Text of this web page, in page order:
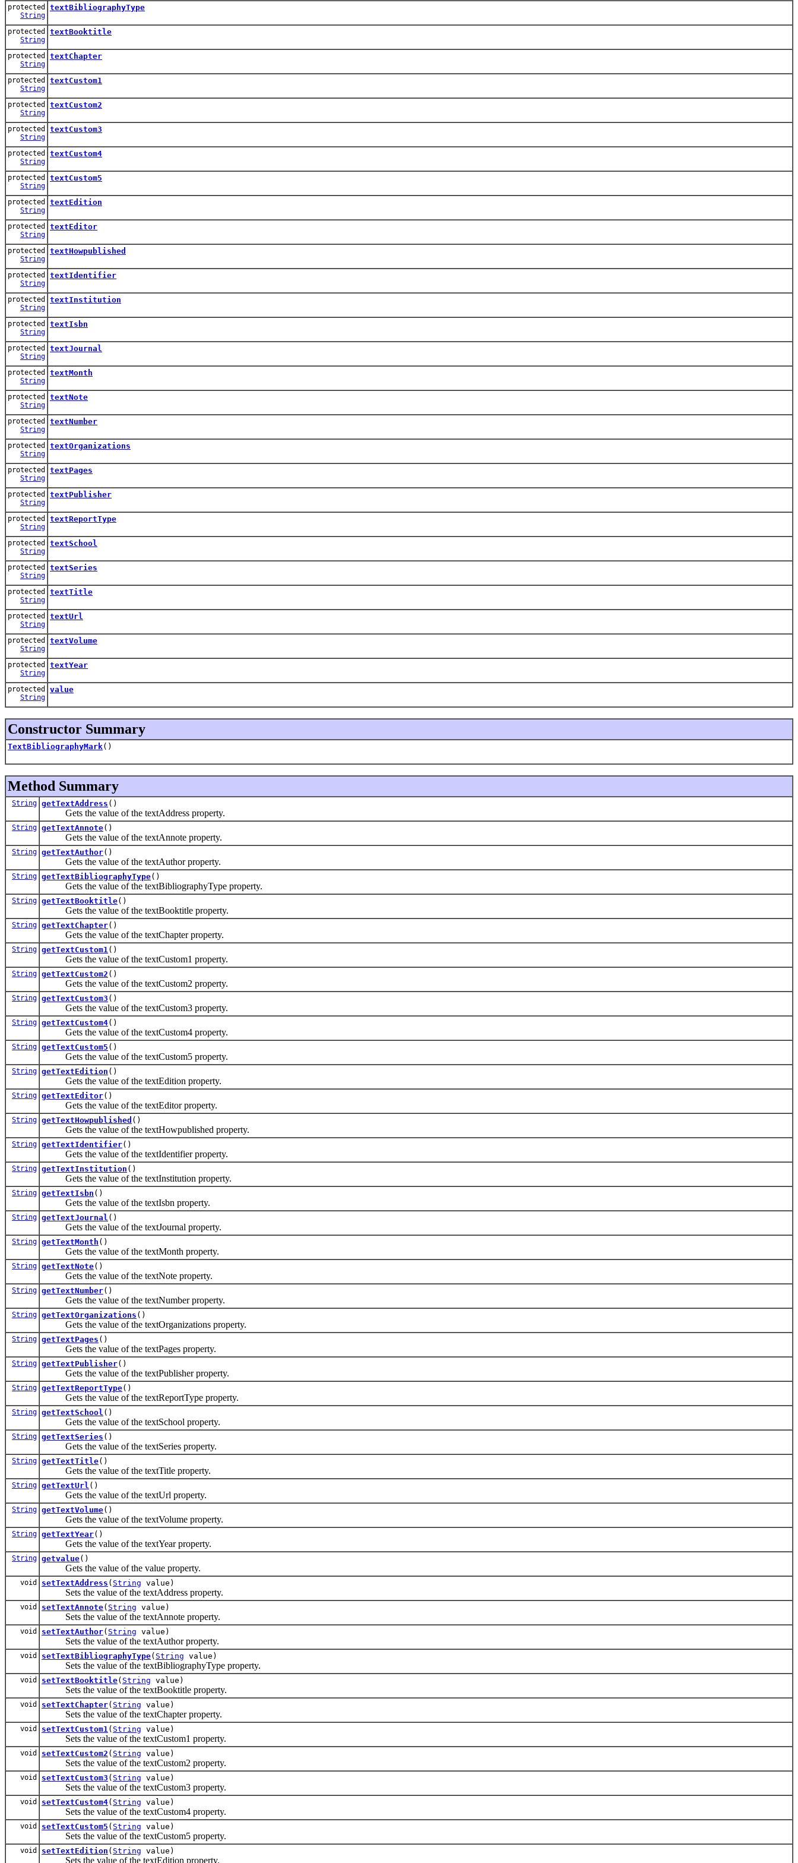
protected
String
textBibliographyType
protected
String
textBooktitle
protected
String
textChapter
protected
String
textCustom1
protected
String
textCustom2
protected
String
textCustom3
protected
String
textCustom4
protected
String
textCustom5
protected
String
textEdition
protected
String
textEditor
protected
String
textHowpublished
protected
String
textIdentifier
protected
String
textInstitution
protected
String
textIsbn
protected
String
textJournal
protected
String
textMonth
protected
String
textNote
protected
String
textNumber
protected
String
textOrganizations
protected
String
textPages
protected
String
textPublisher
protected
String
textReportType
protected
String
textSchool
protected
String
textSeries
protected
String
textTitle
protected
String
textUrl
protected
String
textVolume
protected
String
textYear
protected
String
value
Constructor Summary
TextBibliographyMark()
Method Summary
String getTextAddress ()
Gets the value of the textAddress property.
String getTextAnnote()
Gets the value of the textAnnote property.
String getTextAuthor()
Gets the value of the textAuthor property.
String getTextBibliographyType()
Gets the value of the textBibliographyType property.
String getTextBooktitle()
Gets the value of the textBooktitle property.
String getTextChapter()
Gets the value of the textChapter property.
String getTextCustom1 ()
Gets the value of the textCustom1 property.
String getTextCustom2 ()
Gets the value of the textCustom2 property.
String getTextCustom3 ()
Gets the value of the textCustom3 property.
String getTextCustom4()
Gets the value of the textCustom4 property.
String getTextCustom5 ()
Gets the value of the textCustom5 property.
String getTextEdition ()
Gets the value of the textEdition property.
String getTextEditor()
Gets the value of the textEditor property.
String getTextHowpublished ()
Gets the value of the textHowpublished property.
String getTextIdentifier()
Gets the value of the textIdentifier property.
String getTextInstitution ()
Gets the value of the textInstitution property.
String getTextIsbn ()
Gets the value of the textIsbn property.
String getTextJournal ()
Gets the value of the textJournal property.
String getTextMonth ()
Gets the value of the textMonth property.
String getTextNote()
Gets the value of the textNote property.
String getTextNumber()
Gets the value of the textNumber property.
String getTextOrganizations ()
Gets the value of the textOrganizations property.
String getTextPages ()
Gets the value of the textPages property.
String getTextPublisher()
Gets the value of the textPublisher property.
String getTextReportType()
Gets the value of the textReportType property.
String getTextSchool ()
Gets the value of the textSchool property.
String getTextSeries ()
Gets the value of the textSeries property.
String getTextTitle()
Gets the value of the textTitle property.
String getTextUrl ()
Gets the value of the textUrl property.
String getTextVolume()
Gets the value of the textVolume property.
String getTextYear()
Gets the value of the textYear property.
String getvalue()
Gets the value of the value property.
void setTextAddress ( String value)
Sets the value of the textAddress property.
void setTextAnnote( String value)
Sets the value of the textAnnote property.
void setTextAuthor( String value)
Sets the value of the textAuthor property.
void setTextBibliographyType( String value)
Sets the value of the textBibliographyType property.
void setTextBooktitle( String value)
Sets the value of the textBooktitle property.
void setTextChapter( String value)
Sets the value of the textChapter property.
void setTextCustom1 ( String value)
Sets the value of the textCustom1 property.
void setTextCustom2 ( String value)
Sets the value of the textCustom2 property.
void setTextCustom3 ( String value)
Sets the value of the textCustom3 property.
void setTextCustom4( String value)
Sets the value of the textCustom4 property.
void setTextCustom5 ( String value)
Sets the value of the textCustom5 property.
void setTextEdition ( String value)
Sets the value of the textEdition property.